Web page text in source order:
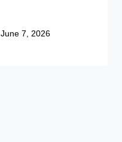
June 7, 2026